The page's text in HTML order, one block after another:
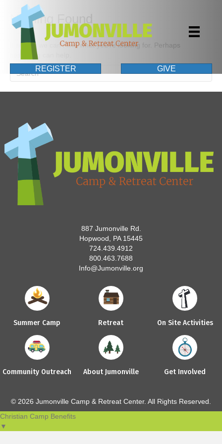
REGISTER GIVE
Nothing Found
It seems we can't find what you're looking for. Perhaps
searching can help.
887 Jumonville Rd.
Hopwood, PA 15445
724.439.4912
800.463.7688
Info@Jumonville.org
Summer Camp Retreat On Site Activities
Community Outreach About Jumonville Get Involved
© 2026 Jumonville Camp & Retreat Center. All Rights Reserved.
Christian Camp Benefits
▼